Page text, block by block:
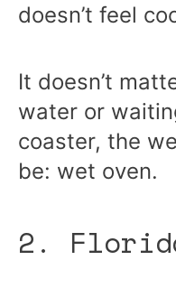
doesn’t feel
It doesn’t
water or
coaster, the
be: wet oven.
2.